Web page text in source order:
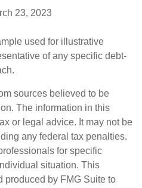
23, 2023
used for illustrative
of any specific debt-
sources believed to be
The information in this
or legal advice. It may not be
any federal tax penalties.
for specific
situation. This
produced by FMG Suite to